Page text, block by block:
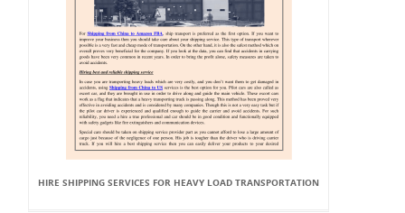
HIRE SHIPPING SERVICES FOR HEAVY LOAD TRANSPORTATION